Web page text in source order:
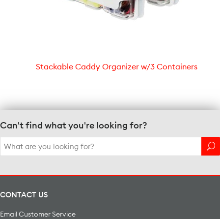
Stackable Caddy Organizer w/3 Containers
Can't find what you're looking for?
Search
for:
CONTACT US
Email Customer Service